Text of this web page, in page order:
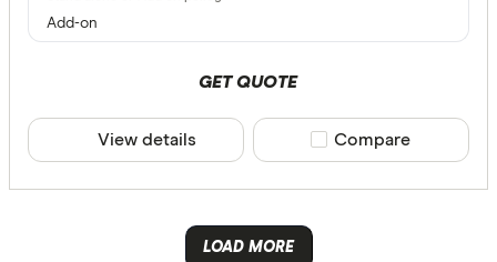
Add-on
GET QUOTE
View details Compare product
Compare
LOAD MORE